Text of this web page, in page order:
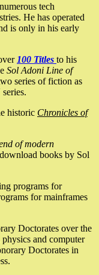
tech
He has operated
is only in his early
100 Titles to his
Sol Adoni Line of
series of fiction as
historic Chronicles of
of modern
books by Sol
programs for
for mainframes
Doctorates over the
and computer
Doctorates in